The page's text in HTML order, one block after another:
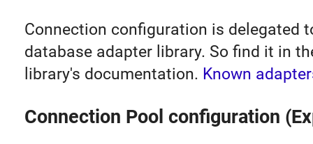
Connection configuration is delegated
database adapter library. So find it in
library's documentation. Known
Connection Pool configuration